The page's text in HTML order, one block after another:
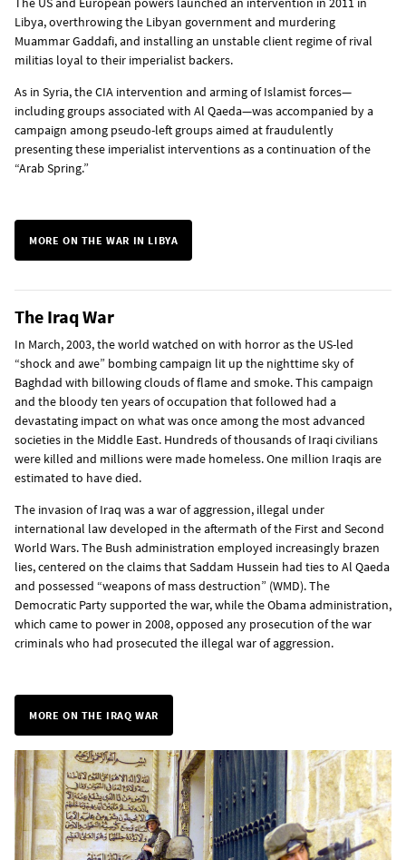
Libya, overthrowing the Libyan government and murdering
Muammar Gaddafi, and installing an unstable client regime of rival
militias loyal to their imperialist backers.
As in Syria, the CIA intervention and arming of Islamist forces—
including groups associated with Al Qaeda—was accompanied by a
campaign among pseudo-left groups aimed at fraudulently
presenting these imperialist interventions as a continuation of the
“Arab Spring.”
MORE ON THE WAR IN LIBYA
The Iraq War
In March, 2003, the world watched on with horror as the US-led
“shock and awe” bombing campaign lit up the nighttime sky of
Baghdad with billowing clouds of flame and smoke. This campaign
and the bloody ten years of occupation that followed had a
devastating impact on what was once among the most advanced
societies in the Middle East. Hundreds of thousands of Iraqi civilians
were killed and millions were made homeless. One million Iraqis are
estimated to have died.
The invasion of Iraq was a war of aggression, illegal under
international law developed in the aftermath of the First and Second
World Wars. The Bush administration employed increasingly brazen
lies, centered on the claims that Saddam Hussein had ties to Al Qaeda
and possessed “weapons of mass destruction” (WMD). The
Democratic Party supported the war, while the Obama administration,
which came to power in 2008, opposed any prosecution of the war
criminals who had prosecuted the illegal war of aggression.
MORE ON THE IRAQ WAR